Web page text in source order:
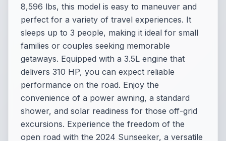
8,596 lbs, this model is easy to maneuver and
perfect for a variety of travel experiences. It
sleeps up to 3 people, making it ideal for small
families or couples seeking memorable
getaways. Equipped with a 3.5L engine that
delivers 310 HP, you can expect reliable
performance on the road. Enjoy the
convenience of a power awning, a standard
shower, and solar readiness for those off-grid
excursions. Experience the freedom of the
open road with the 2024 Sunseeker, a versatile